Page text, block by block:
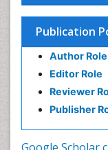
Publication
Author Role
Editor Role
Reviewer
Publisher